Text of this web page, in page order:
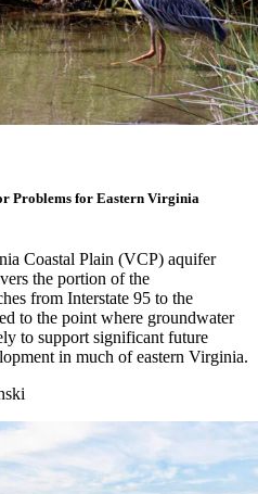
Problems for Eastern Virginia
Coastal Plain (VCP) aquifer
the portion of the
from Interstate 95 to the
to the point where groundwater
to support significant future
in much of eastern Virginia.